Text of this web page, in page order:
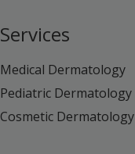
Services
Medical Dermatology
Pediatric Dermatology
Cosmetic Dermatology